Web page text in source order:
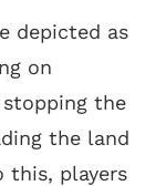
depicted as
on
the
the land
this, players